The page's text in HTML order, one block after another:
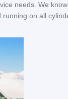
needs. We
on all